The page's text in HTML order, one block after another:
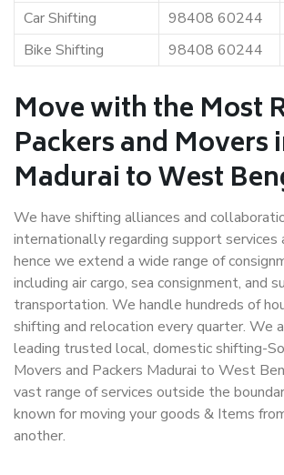
Car Shifting
98408 60244
Bike Shifting
98408 60244
Move with the Most
Packers and Movers
Madurai to West
We have shifting alliances and
internationally regarding support services
hence we extend a wide range of
including air cargo, sea consignment, and
transportation. We handle hundreds of
shifting and relocation every quarter. We
leading trusted local, domestic shifting-
Movers and Packers Madurai to West
vast range of services outside the
known for moving your goods & Items
another.